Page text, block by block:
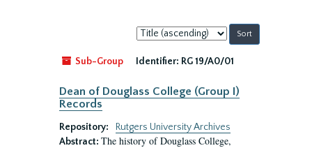
Sort
by:
Sub-Group
Identifier: RG 19/A0/01
Dean of Douglass College (Group I)
Records
Repository:
Rutgers University Archives
Abstract: The history of Douglass College,